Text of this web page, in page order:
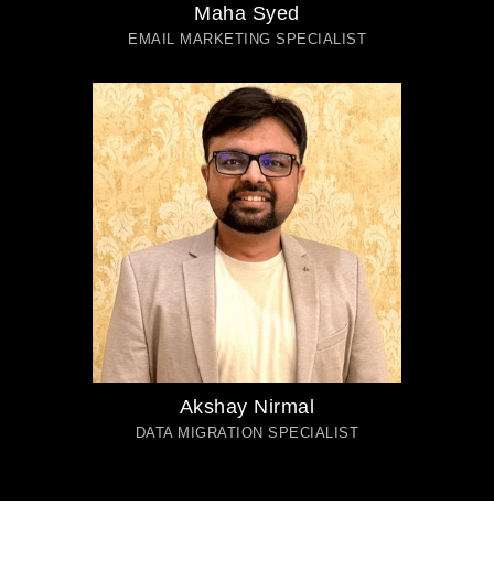
Maha Syed
EMAIL MARKETING SPECIALIST
Akshay Nirmal
DATA MIGRATION SPECIALIST